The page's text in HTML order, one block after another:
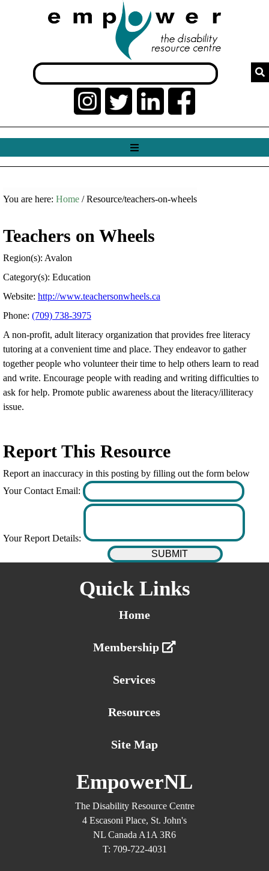
You are here: Home/ Resource/teachers-on-wheels
Teachers on Wheels
Region(s): Avalon
Category(s): Education
Website: http://www.teachersonwheels.ca
Phone: (709) 738-3975
A non-profit, adult literacy organization that provides free literacy
tutoring at a convenient time and place. They endeavor to gather
together people who volunteer their time to help others learn to read
and write. Encourage people with reading and writing difficulties to
ask for help. Promote public awareness about the literacy/illiteracy
issue.
Report This Resource
Report an inaccuracy in this posting by filling out the form below
Your Contact Email:
Your Report Details:
Quick Links
Home
Membership
Services
Resources
Site Map
EmpowerNL
The Disability Resource Centre
4 Escasoni Place, St. John's
NL Canada A1A 3R6
T: 709-722-4031